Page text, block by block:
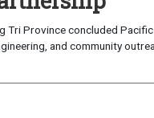
Tri Province concluded
and community